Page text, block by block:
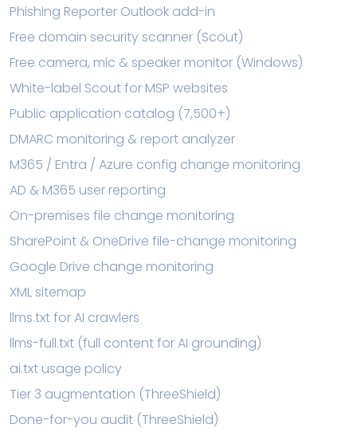
Phishing Reporter Outlook add-in
Free domain security scanner (Scout)
Free camera, mic & speaker monitor (Windows)
White-label Scout for MSP websites
Public application catalog (7,500+)
DMARC monitoring & report analyzer
M365 / Entra / Azure config change monitoring
AD & M365 user reporting
On-premises file change monitoring
SharePoint & OneDrive file-change monitoring
Google Drive change monitoring
XML sitemap
llms.txt for AI crawlers
llms-full.txt (full content for AI grounding)
ai.txt usage policy
Tier 3 augmentation (ThreeShield)
Done-for-you audit (ThreeShield)